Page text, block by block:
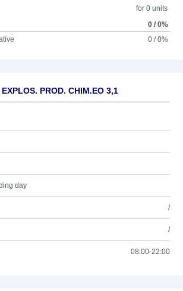
for 0 units
0 / 0%
0 / 0%
PROD. CHIM.EO 3,1
day
/
/
08:00-22:00